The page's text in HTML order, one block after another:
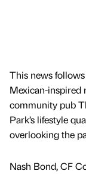
This news
Mexican-inspired
community pub
Park’s lifestyle
overlooking the
Nash Bond, CF